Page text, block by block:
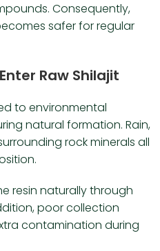
Consequently,
safer for regular
Raw Shilajit
to environmental
natural formation. Rain,
rock minerals all
resin naturally through
poor collection
contamination during